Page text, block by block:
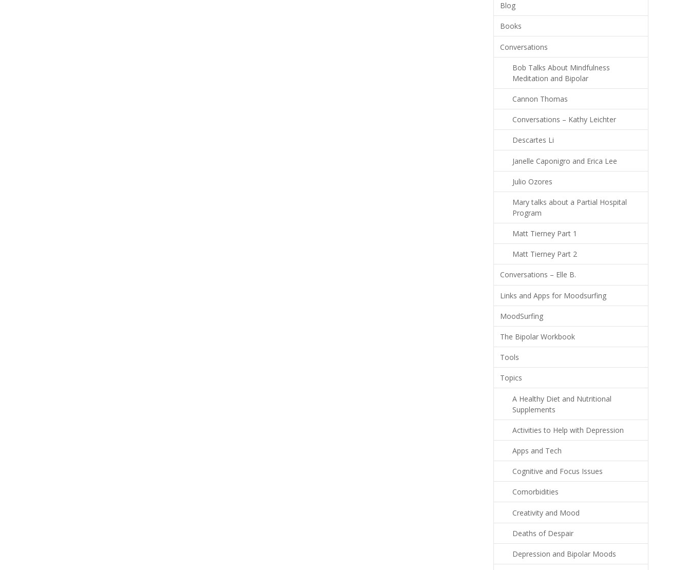
Blog
Books
Conversations
Bob Talks About Mindfulness
Meditation and Bipolar
Cannon Thomas
Conversations – Kathy Leichter
Descartes Li
Janelle Caponigro and Erica Lee
Julio Ozores
Mary talks about a Partial Hospital
Program
Matt Tierney Part 1
Matt Tierney Part 2
Conversations – Elle B.
Links and Apps for Moodsurfing
MoodSurfing
The Bipolar Workbook
Tools
Topics
A Healthy Diet and Nutritional
Supplements
Activities to Help with Depression
Apps and Tech
Cognitive and Focus Issues
Comorbidities
Creativity and Mood
Deaths of Despair
Depression and Bipolar Moods